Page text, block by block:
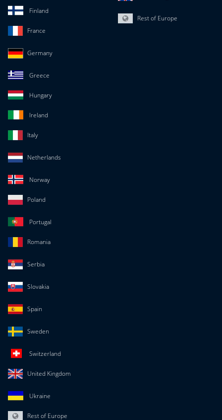
Finland
France
Germany
Greece
Hungary
Ireland
Italy
Netherlands
Norway
Poland
Portugal
Romania
Serbia
Slovakia
Spain
Sweden
Switzerland
United Kingdom
Ukraine
Rest of Europe
Rest of Europe